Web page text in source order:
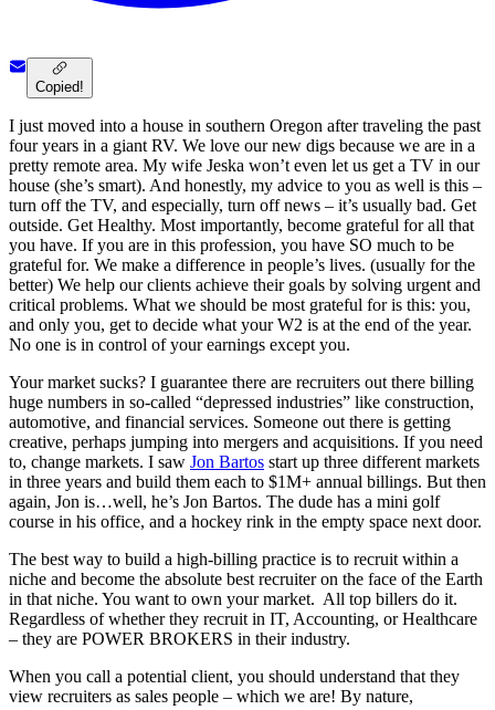
Copied!
I just moved into a house in southern Oregon after traveling the past
four years in a giant RV. We love our new digs because we are in a
pretty remote area. My wife Jeska won’t even let us get a TV in our
house (she’s smart). And honestly, my advice to you as well is this –
turn off the TV, and especially, turn off news – it’s usually bad. Get
outside. Get Healthy. Most importantly, become grateful for all that
you have. If you are in this profession, you have SO much to be
grateful for. We make a difference in people’s lives. (usually for the
better) We help our clients achieve their goals by solving urgent and
critical problems. What we should be most grateful for is this: you,
and only you, get to decide what your W2 is at the end of the year.
No one is in control of your earnings except you.
Your market sucks? I guarantee there are recruiters out there billing
huge numbers in so-called “depressed industries” like construction,
automotive, and financial services. Someone out there is getting
creative, perhaps jumping into mergers and acquisitions. If you need
to, change markets. I saw Jon Bartos start up three different markets
in three years and build them each to $1M+ annual billings. But then
again, Jon is…well, he’s Jon Bartos. The dude has a mini golf
course in his office, and a hockey rink in the empty space next door.
The best way to build a high-billing practice is to recruit within a
niche and become the absolute best recruiter on the face of the Earth
in that niche. You want to own your market. All top billers do it.
Regardless of whether they recruit in IT, Accounting, or Healthcare
– they are POWER BROKERS in their industry.
When you call a potential client, you should understand that they
view recruiters as sales people – which we are! By nature,